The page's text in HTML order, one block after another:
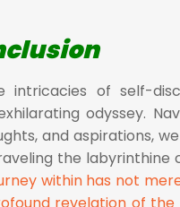
intricacies of self-
odyssey.
and aspirations,
the labyrinthine
within has not